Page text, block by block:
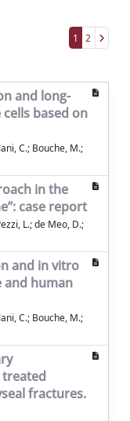
1 2
and long-
based on
C.; Bouche, M.;
in the
case report
L.; de Meo, D.;
and in vitro
and human
C.; Bouche, M.;
treated
fractures.